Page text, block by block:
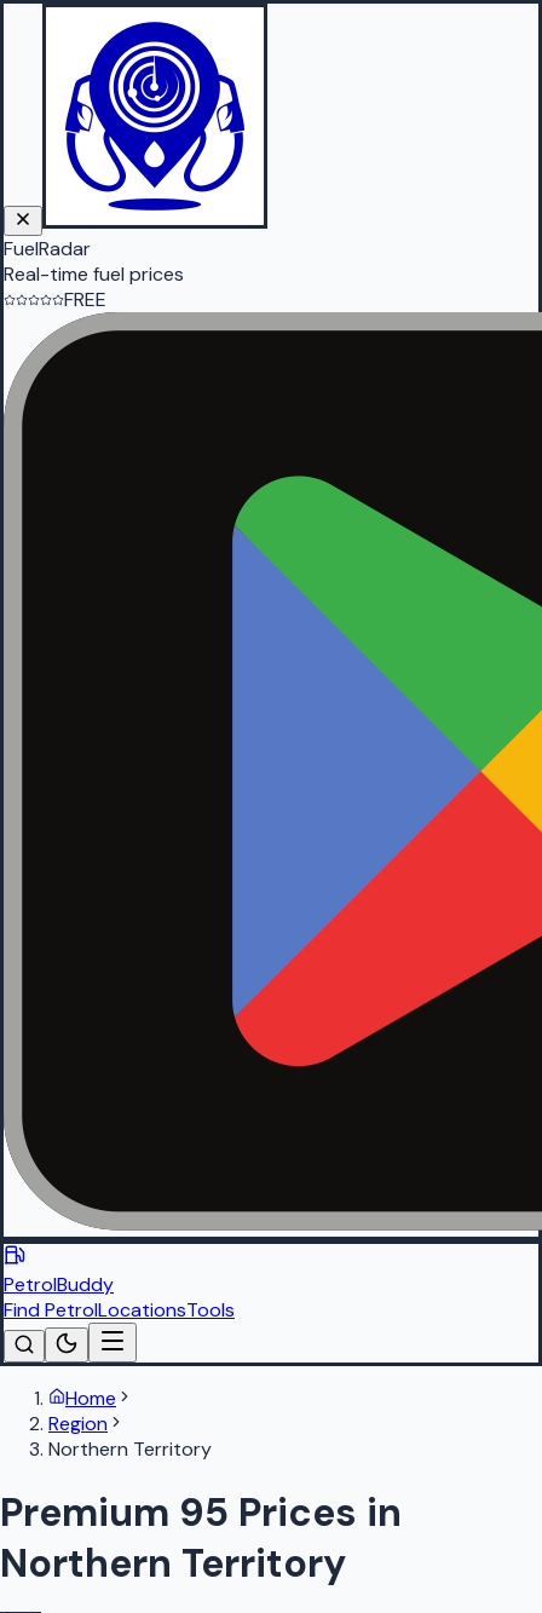
FuelRadar
Real-time fuel prices
FREE
PetrolBuddy
Find PetrolLocationsTools
Home
Region
Northern Territory
Premium 95 Prices in
Northern Territory